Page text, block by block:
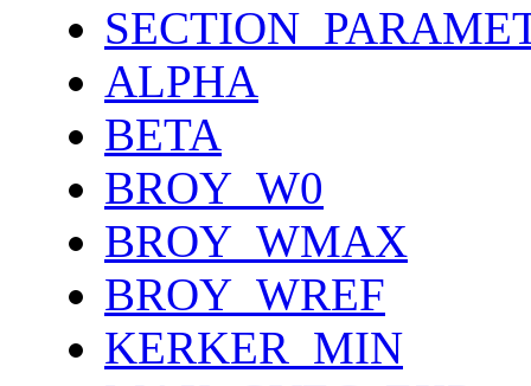
ALPHA
BETA
BROY_W0
BROY_WMAX
BROY_WREF
KERKER_MIN